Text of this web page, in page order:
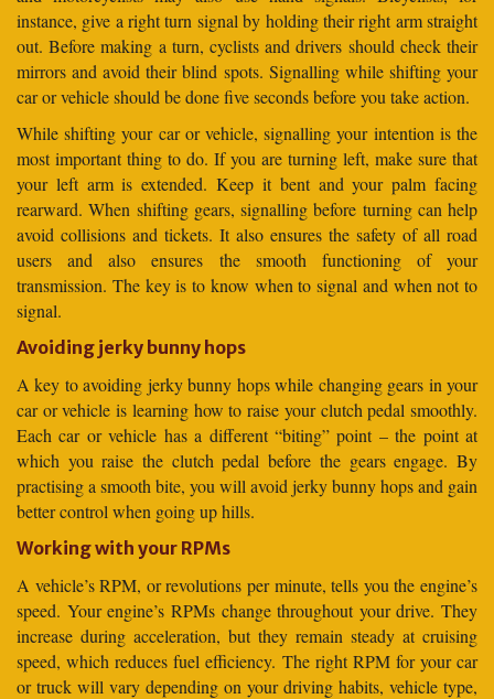
instance, give a right turn signal by holding their right arm straight
out. Before making a turn, cyclists and drivers should check their
mirrors and avoid their blind spots. Signalling while shifting your
car or vehicle should be done five seconds before you take action.
While shifting your car or vehicle, signalling your intention is the
most important thing to do. If you are turning left, make sure that
your left arm is extended. Keep it bent and your palm facing
rearward. When shifting gears, signalling before turning can help
avoid collisions and tickets. It also ensures the safety of all road
users and also ensures the smooth functioning of your
transmission. The key is to know when to signal and when not to
signal.
Avoiding jerky bunny hops
A key to avoiding jerky bunny hops while changing gears in your
car or vehicle is learning how to raise your clutch pedal smoothly.
Each car or vehicle has a different “biting” point – the point at
which you raise the clutch pedal before the gears engage. By
practising a smooth bite, you will avoid jerky bunny hops and gain
better control when going up hills.
Working with your RPMs
A vehicle’s RPM, or revolutions per minute, tells you the engine’s
speed. Your engine’s RPMs change throughout your drive. They
increase during acceleration, but they remain steady at cruising
speed, which reduces fuel efficiency. The right RPM for your car
or truck will vary depending on your driving habits, vehicle type,